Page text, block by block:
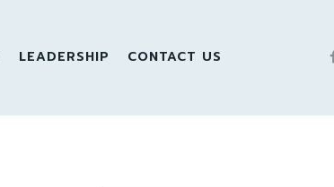
LEADERSHIP CONTACT US